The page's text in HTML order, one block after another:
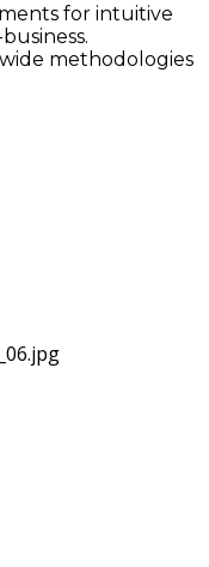
for intuitive
methodologies